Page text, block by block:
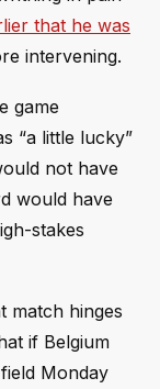
that he was
intervening.
game
“a little lucky”
not have
would have
stakes
match hinges
if Belgium
Monday